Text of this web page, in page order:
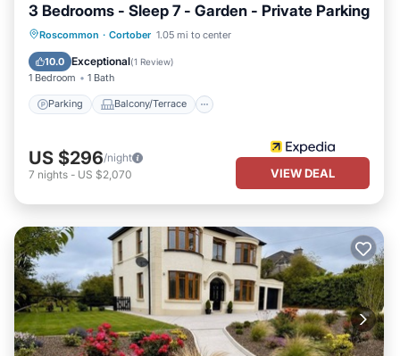
3 Bedrooms - Sleep 7 - Garden - Private Parking
Roscommon · Cortober 1.05 mi to center
10.0 Exceptional(1 Review)
1 Bedroom 1 Bath
Parking Balcony/Terrace
Parking Balcony/Terrace
Internet
US $296/night
7 nights - US $2,070 VIEW DEAL